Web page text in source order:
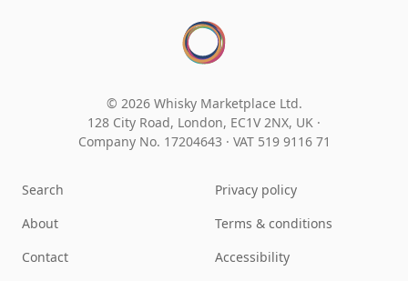
© 2026 Whisky Marketplace Ltd.
128 City Road, London, EC1V 2NX, UK ·
Company No. 17204643 · VAT 519 9116 71
Search
About
Contact
Privacy policy
Terms & conditions
Accessibility